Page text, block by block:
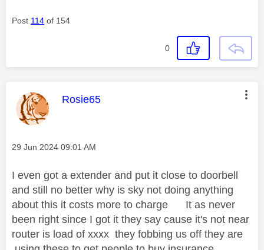
Post 114 of 154
0
This message was authored by:
Rosie65
Message posted on
‎29 Jun 2024 09:01 AM
I even got a extender and put it close to doorbell
and still no better why is sky not doing anything
about this it costs more to charge It as never
been right since I got it they say cause it's not near
router is load of xxxx they fobbing us off they are